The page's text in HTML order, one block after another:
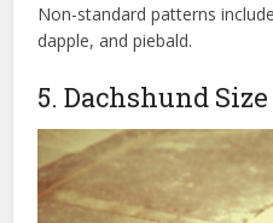
Non-standard patterns
dapple, and piebald.
5. Dachshund Size